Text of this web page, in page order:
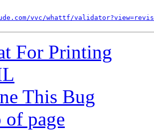
vvc/whattf/
For Printing
This Bug
of page